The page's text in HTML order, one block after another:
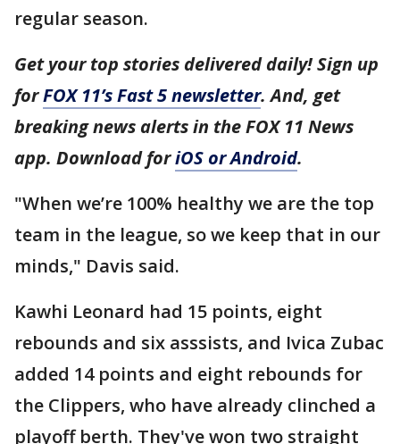
regular season.
Get your top stories delivered daily! Sign up
forFOX 11’s Fast 5 newsletter. And, get
breaking news alerts in the FOX 11 News
app. Download foriOS or Android.
"When we’re 100% healthy we are the top
team in the league, so we keep that in our
minds," Davis said.
Kawhi Leonard had 15 points, eight
rebounds and six asssists, and Ivica Zubac
added 14 points and eight rebounds for
the Clippers, who have already clinched a
playoff berth. They've won two straight